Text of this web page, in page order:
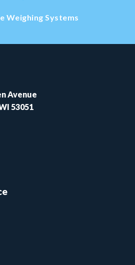
Weighing Systems
Avenue
53051